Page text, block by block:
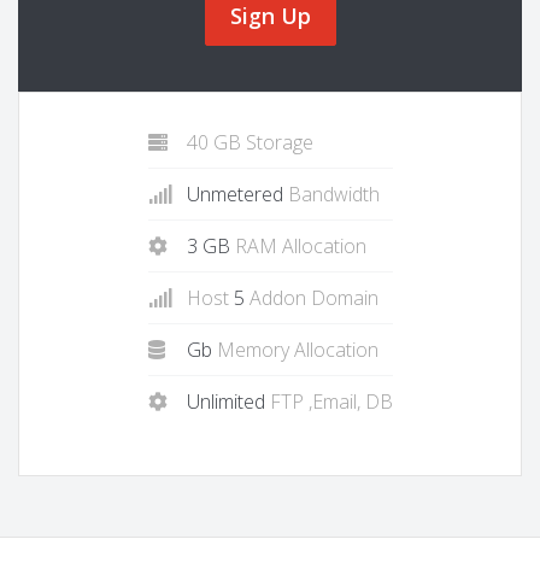
Sign Up
40 GB Storage
Unmetered Bandwidth
3 GB RAM Allocation
Host 5 Addon Domain
Gb Memory Allocation
Unlimited FTP ,Email, DB